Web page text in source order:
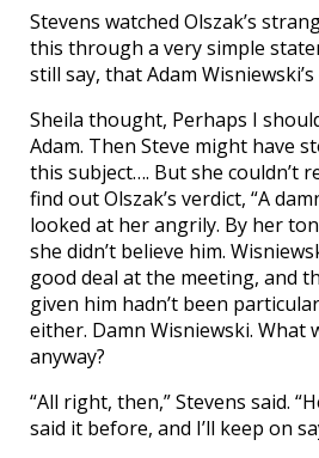
Stevens watched Olszak’s
this through a very simple
still say, that Adam
Sheila thought, Perhaps I
Adam. Then Steve might have
this subject…. But she couldn’t
find out Olszak’s verdict, “A
looked at her angrily. By her
she didn’t believe him.
good deal at the meeting, and
given him hadn’t been
either. Damn Wisniewski. What
anyway?
“All right, then,” Stevens said.
said it before, and I’ll keep on